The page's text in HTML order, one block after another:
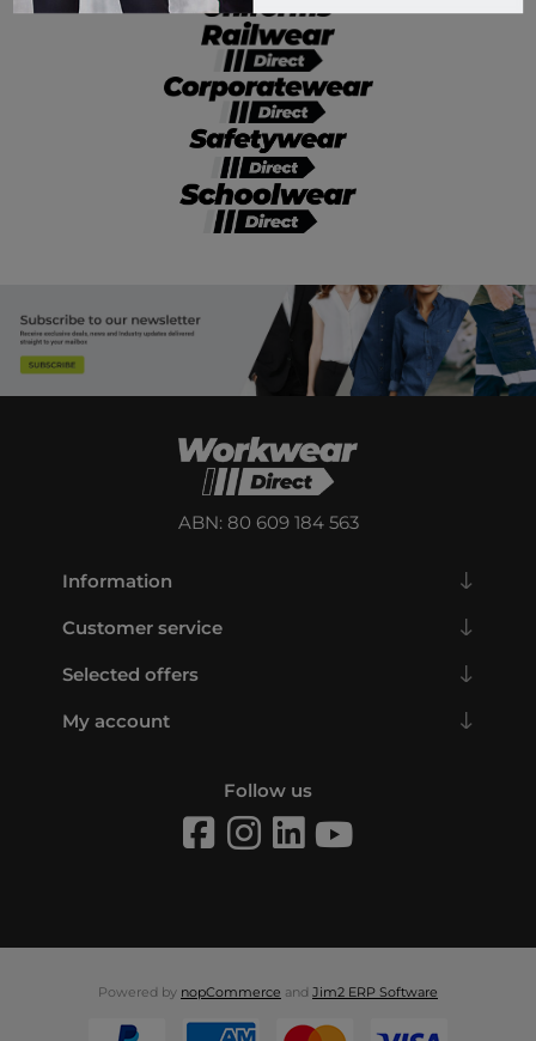
ABN: 80 609 184 563
Information
Customer service
Selected offers
My account
Follow us
Powered by nopCommerce and Jim2 ERP Software